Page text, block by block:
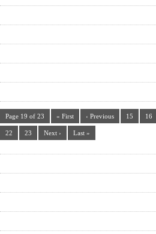
Page 19 of 23 « First ‹ Previous 15 16
22 23 Next › Last »